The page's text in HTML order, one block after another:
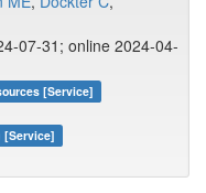
07-31; online 2024-04-
[Service]
[Service]